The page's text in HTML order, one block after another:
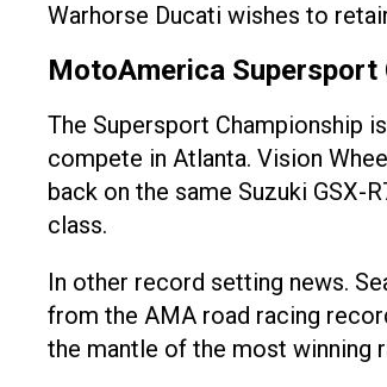
Warhorse Ducati wishes to
MotoAmerica Supersport
The Supersport Championship
compete in Atlanta. Vision
back on the same Suzuki
class.
In other record setting news.
from the AMA road racing
the mantle of the most winning